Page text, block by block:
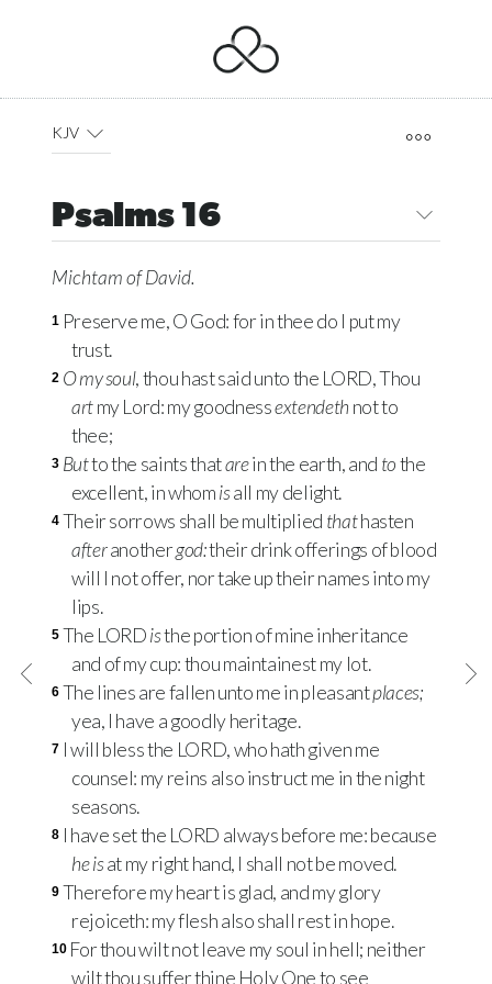
KJV
Psalms 16
Michtam of David.
1 Preserve me, O God: for in thee do I put my
trust.
2 O my soul, thou hast said unto the LORD, Thou
artmy Lord: my goodnessextendeth not to
thee;
3 Butto the saints thatarein the earth, and tothe
excellent, in whomisall my delight.
4 Their sorrows shall be multiplied thathasten
afteranothergod:their drink offerings of blood
will I not offer, nor take up their names into my
lips.
5 The LORDisthe portion of mine inheritance
and of my cup: thou maintainest my lot.
6 The lines are fallen unto me in pleasantplaces;
yea, I have a goodly heritage.
7 I will bless the LORD, who hath given me
counsel: my reins also instruct me in the night
seasons.
8 I have set the LORD always before me: because
he isat my right hand, I shall not be moved.
9 Therefore my heart is glad, and my glory
rejoiceth: my flesh also shall rest in hope.
10 For thou wilt not leave my soul in hell; neither
wilt thou suffer thine Holy One to see